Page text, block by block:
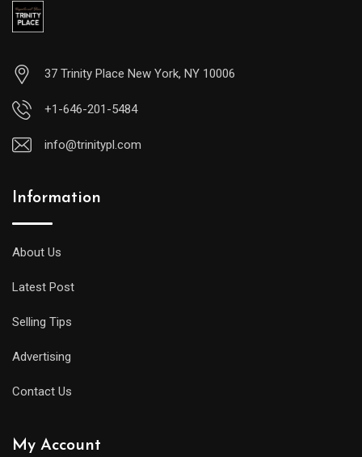
37 Trinity Place New York, NY 10006
+1-646-201-5484
info@trinitypl.com
Information
About Us
Latest Post
Selling Tips
Advertising
Contact Us
My Account